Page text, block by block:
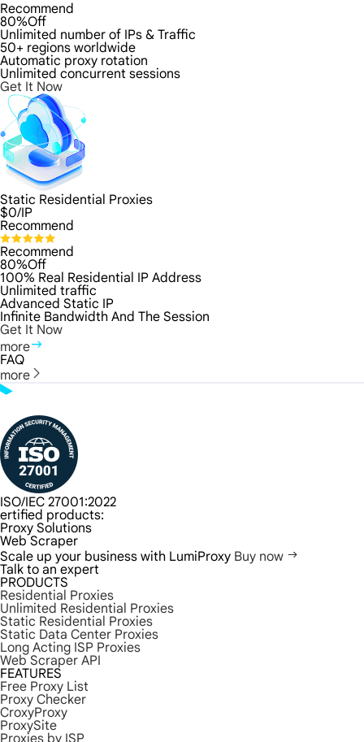
Recommend
80%Off
Unlimited number of IPs & Traffic
50+ regions worldwide
Automatic proxy rotation
Unlimited concurrent sessions
Get It Now
Static Residential Proxies
$0/IP
Recommend
Recommend
80%Off
100% Real Residential IP Address
Unlimited traffic
Advanced Static IP
Infinite Bandwidth And The Session
Get It Now
more
FAQ
more
ISO/IEC 27001:2022
ertified products:
Proxy Solutions
Web Scraper
Scale up your business with LumiProxy Buy now
Talk to an expert
PRODUCTS
Residential Proxies
Unlimited Residential Proxies
Static Residential Proxies
Static Data Center Proxies
Long Acting ISP Proxies
Web Scraper API
FEATURES
Free Proxy List
Proxy Checker
CroxyProxy
ProxySite
Proxies by ISP